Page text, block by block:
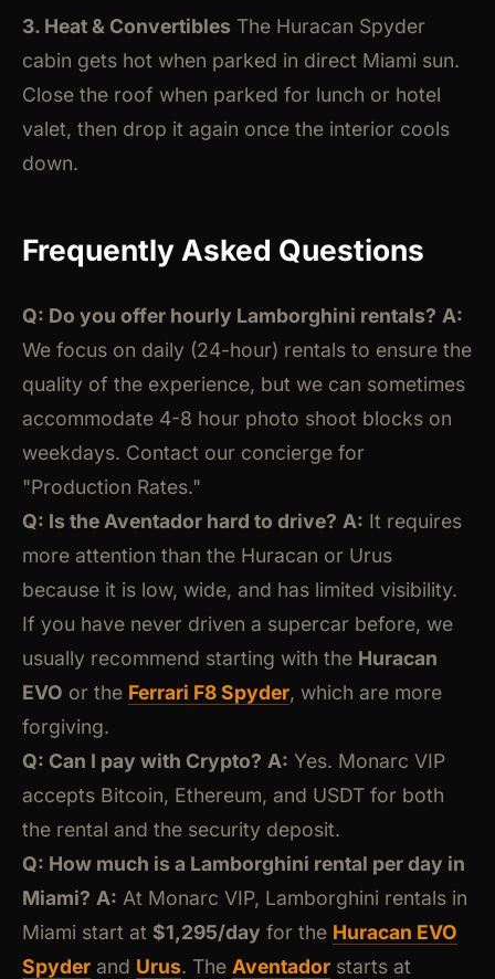
3. Heat & Convertibles The Huracan Spyder
cabin gets hot when parked in direct Miami sun.
Close the roof when parked for lunch or hotel
valet, then drop it again once the interior cools
down.
Frequently Asked Questions
Q: Do you offer hourly Lamborghini rentals? A:
We focus on daily (24-hour) rentals to ensure the
quality of the experience, but we can sometimes
accommodate 4-8 hour photo shoot blocks on
weekdays. Contact our concierge for
"Production Rates."
Q: Is the Aventador hard to drive? A: It requires
more attention than the Huracan or Urus
because it is low, wide, and has limited visibility.
If you have never driven a supercar before, we
usually recommend starting with the Huracan
EVO or the Ferrari F8 Spyder, which are more
forgiving.
Q: Can I pay with Crypto? A: Yes. Monarc VIP
accepts Bitcoin, Ethereum, and USDT for both
the rental and the security deposit.
Q: How much is a Lamborghini rental per day in
Miami? A: At Monarc VIP, Lamborghini rentals in
Miami start at $1,295/day for the Huracan EVO
Spyder and Urus. The Aventador starts at